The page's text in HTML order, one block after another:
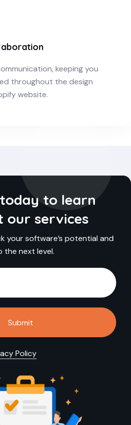
keeping you
throughout the design
website.
to learn
our services
your software’s potential and
the next level.
Submit
Policy